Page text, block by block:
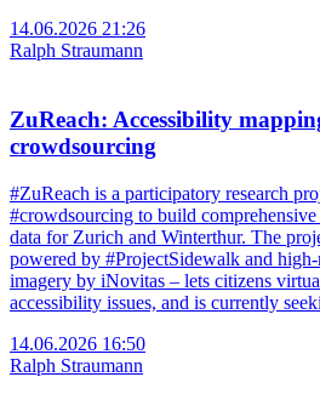
14.06.2026 21:26
Ralph Straumann
ZuReach: Accessibility
crowdsourcing
#ZuReach is a participatory research
#crowdsourcing to build
data for Zurich and Winterthur. The
powered by #ProjectSidewalk and
imagery by iNovitas – lets citizens
accessibility issues, and is currently
14.06.2026 16:50
Ralph Straumann